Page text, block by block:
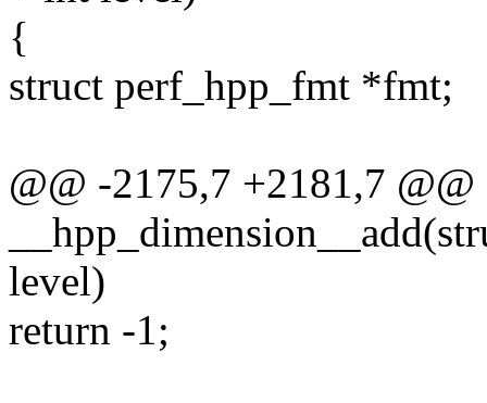
{
struct perf_hpp_fmt *fmt;
@@ -2175,7 +2181,7
level)
return -1;